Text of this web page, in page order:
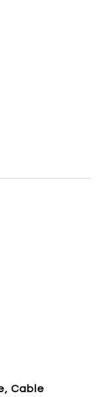
Cable